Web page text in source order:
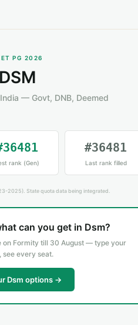
PG 2026
DSM
— Govt, DNB, Deemed
rank (Gen)
#36481
Last rank filled
2025). State quota data being integrated.
can you get in Dsm?
on Formity till 30 August — type your
see every seat.
Dsm options →